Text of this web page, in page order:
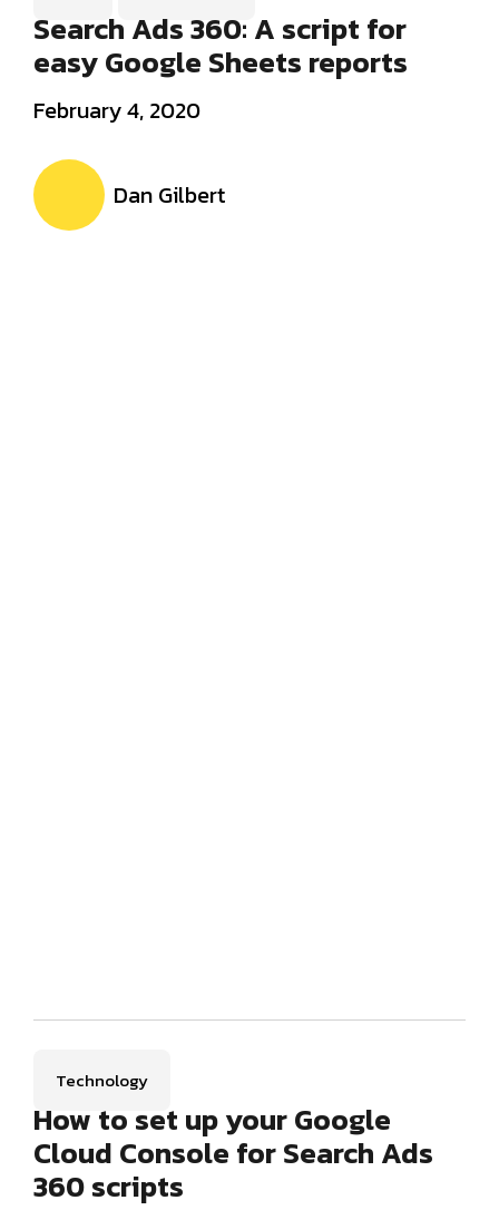
Search Ads 360: A script for
easy Google Sheets reports
February 4, 2020
Dan Gilbert
Technology
How to set up your Google
Cloud Console for Search Ads
360 scripts